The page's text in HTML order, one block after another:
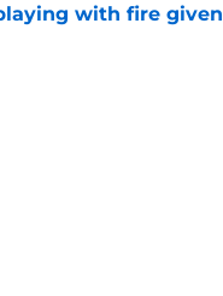
with fire given